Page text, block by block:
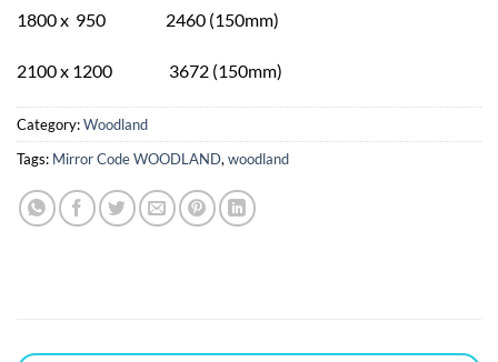
1800 x 950 2460 (150mm)
2100 x 1200 3672 (150mm)
Category:Woodland
Tags: Mirror Code WOODLAND,woodland